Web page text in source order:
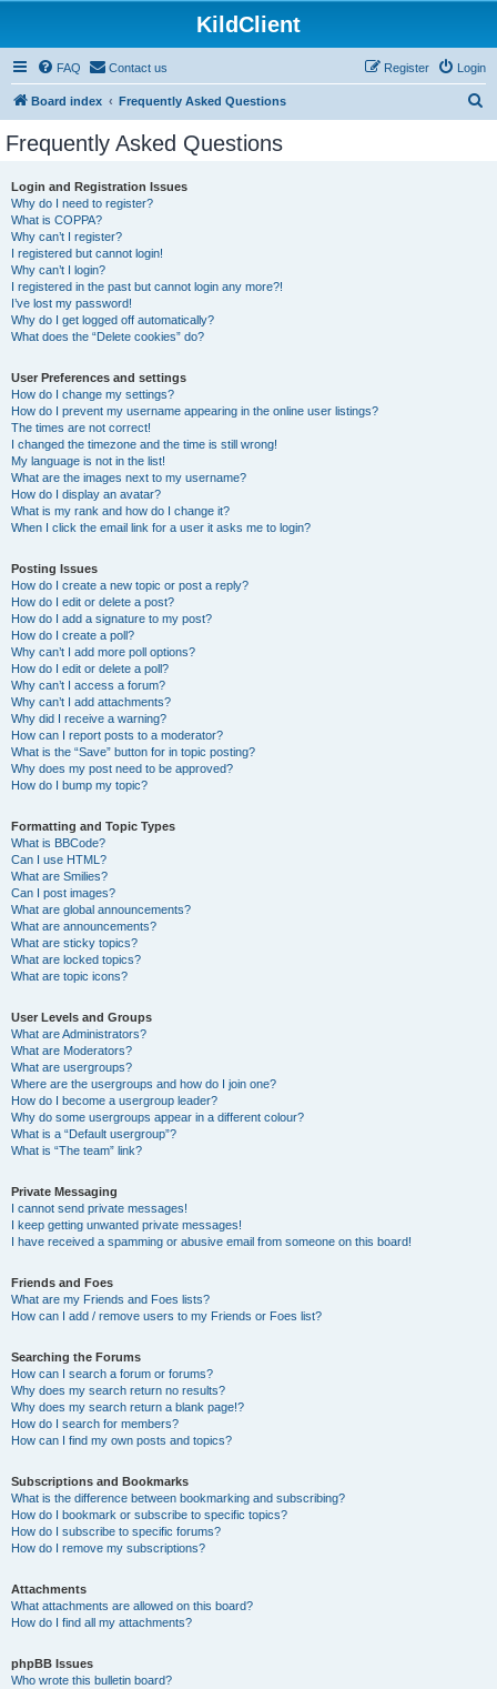
KildClient
FAQ Contact us Login
Register
Board index Frequently Asked Questions
Frequently Asked Questions
Login and Registration Issues
Why do I need to register?
What is COPPA?
Why can’t I register?
I registered but cannot login!
Why can’t I login?
I registered in the past but cannot login any more?!
I’ve lost my password!
Why do I get logged off automatically?
What does the “Delete cookies” do?
User Preferences and settings
How do I change my settings?
How do I prevent my username appearing in the online user listings?
The times are not correct!
I changed the timezone and the time is still wrong!
My language is not in the list!
What are the images next to my username?
How do I display an avatar?
What is my rank and how do I change it?
When I click the email link for a user it asks me to login?
Posting Issues
How do I create a new topic or post a reply?
How do I edit or delete a post?
How do I add a signature to my post?
How do I create a poll?
Why can’t I add more poll options?
How do I edit or delete a poll?
Why can’t I access a forum?
Why can’t I add attachments?
Why did I receive a warning?
How can I report posts to a moderator?
What is the “Save” button for in topic posting?
Why does my post need to be approved?
How do I bump my topic?
Formatting and Topic Types
What is BBCode?
Can I use HTML?
What are Smilies?
Can I post images?
What are global announcements?
What are announcements?
What are sticky topics?
What are locked topics?
What are topic icons?
User Levels and Groups
What are Administrators?
What are Moderators?
What are usergroups?
Where are the usergroups and how do I join one?
How do I become a usergroup leader?
Why do some usergroups appear in a different colour?
What is a “Default usergroup”?
What is “The team” link?
Private Messaging
I cannot send private messages!
I keep getting unwanted private messages!
I have received a spamming or abusive email from someone on this board!
Friends and Foes
What are my Friends and Foes lists?
How can I add / remove users to my Friends or Foes list?
Searching the Forums
How can I search a forum or forums?
Why does my search return no results?
Why does my search return a blank page!?
How do I search for members?
How can I find my own posts and topics?
Subscriptions and Bookmarks
What is the difference between bookmarking and subscribing?
How do I bookmark or subscribe to specific topics?
How do I subscribe to specific forums?
How do I remove my subscriptions?
Attachments
What attachments are allowed on this board?
How do I find all my attachments?
phpBB Issues
Who wrote this bulletin board?